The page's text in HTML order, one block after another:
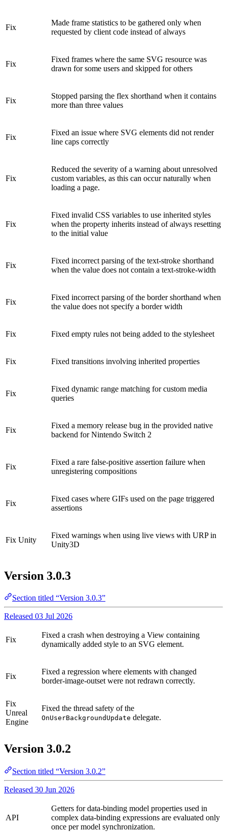
Fix
Made frame statistics to be gathered only when
requested by client code instead of always
Fix
Fixed frames where the same SVG resource was
drawn for some users and skipped for others
Fix
Stopped parsing the flex shorthand when it contains
more than three values
Fix
Fixed an issue where SVG elements did not render
line caps correctly
Fix
Reduced the severity of a warning about unresolved
custom variables, as this can occur naturally when
loading a page.
Fix
Fixed invalid CSS variables to use inherited styles
when the property inherits instead of always resetting
to the initial value
Fix
Fixed incorrect parsing of the text-stroke shorthand
when the value does not contain a text-stroke-width
Fix
Fixed incorrect parsing of the border shorthand when
the value does not specify a border width
Fix Fixed empty rules not being added to the stylesheet
Fix Fixed transitions involving inherited properties
Fix
Fixed dynamic range matching for custom media
queries
Fix
Fixed a memory release bug in the provided native
backend for Nintendo Switch 2
Fix
Fixed a rare false-positive assertion failure when
unregistering compositions
Fix
Fixed cases where GIFs used on the page triggered
assertions
Fix Unity
Fixed warnings when using live views with URP in
Unity3D
Version 3.0.3
Section titled “Version 3.0.3”
Released 03 Jul 2026
Fix
Fixed a crash when destroying a View containing
dynamically added style to an SVG element.
Fix
Fixed a regression where elements with changed
border-image-outset were not redrawn correctly.
Fix
Unreal
Engine
Fixed the thread safety of the
OnUserBackgroundUpdate delegate.
Version 3.0.2
Section titled “Version 3.0.2”
Released 30 Jun 2026
API
Getters for data-binding model properties used in
complex data-binding expressions are evaluated only
once per model synchronization.